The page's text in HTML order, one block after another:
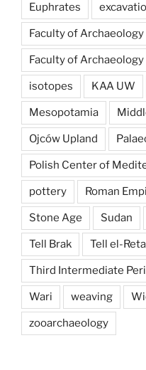
Euphrates
Faculty of
Faculty of Archaeology
isotopes KAA UW
Mesopotamia
Ojców Upland
Polish Center of
pottery Roman
Stone Age Sudan
Tell Brak Tell el-
Third Intermediate
Wari weaving
zooarchaeology